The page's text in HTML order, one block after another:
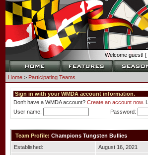
Welcome guest! [
Home> Participating Teams
Sign in with your WMDA account information.
Don't have a WMDA account? Create an account now.
User name:
Password:
Team Profile: Champions Tungsten Bullies
Established:
August 16, 2021